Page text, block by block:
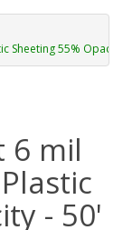
Sheeting 55%
6 mil
- 50'